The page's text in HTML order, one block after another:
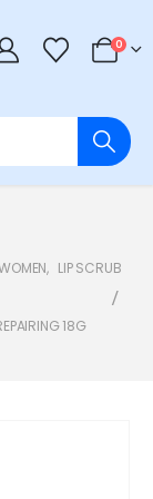
0
, LIP SCRUB
18G